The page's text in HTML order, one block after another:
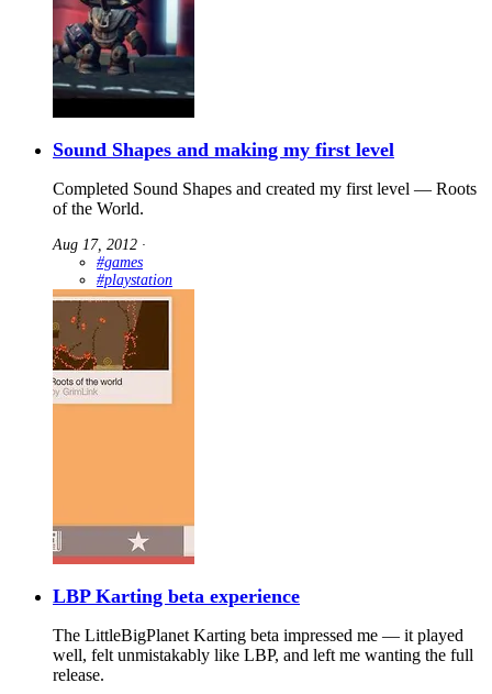
Sound Shapes and making my first level
Completed Sound Shapes and created my first level — Roots
of the World.
Aug 17, 2012 ∙
#games
#playstation
LBP Karting beta experience
The LittleBigPlanet Karting beta impressed me — it played
well, felt unmistakably like LBP, and left me wanting the full
release.